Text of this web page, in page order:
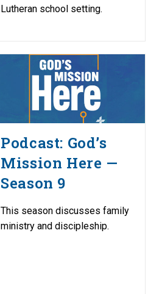
Lutheran school setting.
Podcast: God’s
Mission Here —
Season 9
This season discusses family
ministry and discipleship.